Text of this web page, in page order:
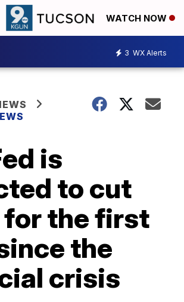
WATCH NOW
3 WX Alerts
is
to cut
the first
the
crisis